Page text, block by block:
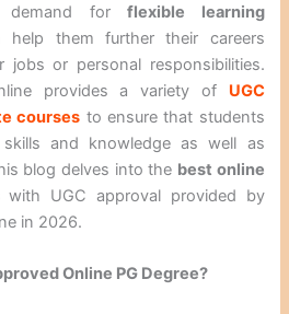
demand forflexible learning
help them further their careers
jobs or personal responsibilities.
provides a variety of UGC
courses to ensure that students
and knowledge as well as
blog delves into the best online
with UGC approval provided by
in 2026.
Online PG Degree?